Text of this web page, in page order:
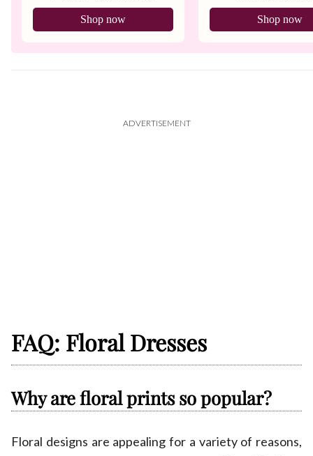
Shop now Shop now
ADVERTISEMENT
FAQ: Floral Dresses
Why are floral prints so popular?
Floral designs are appealing for a variety of reasons,